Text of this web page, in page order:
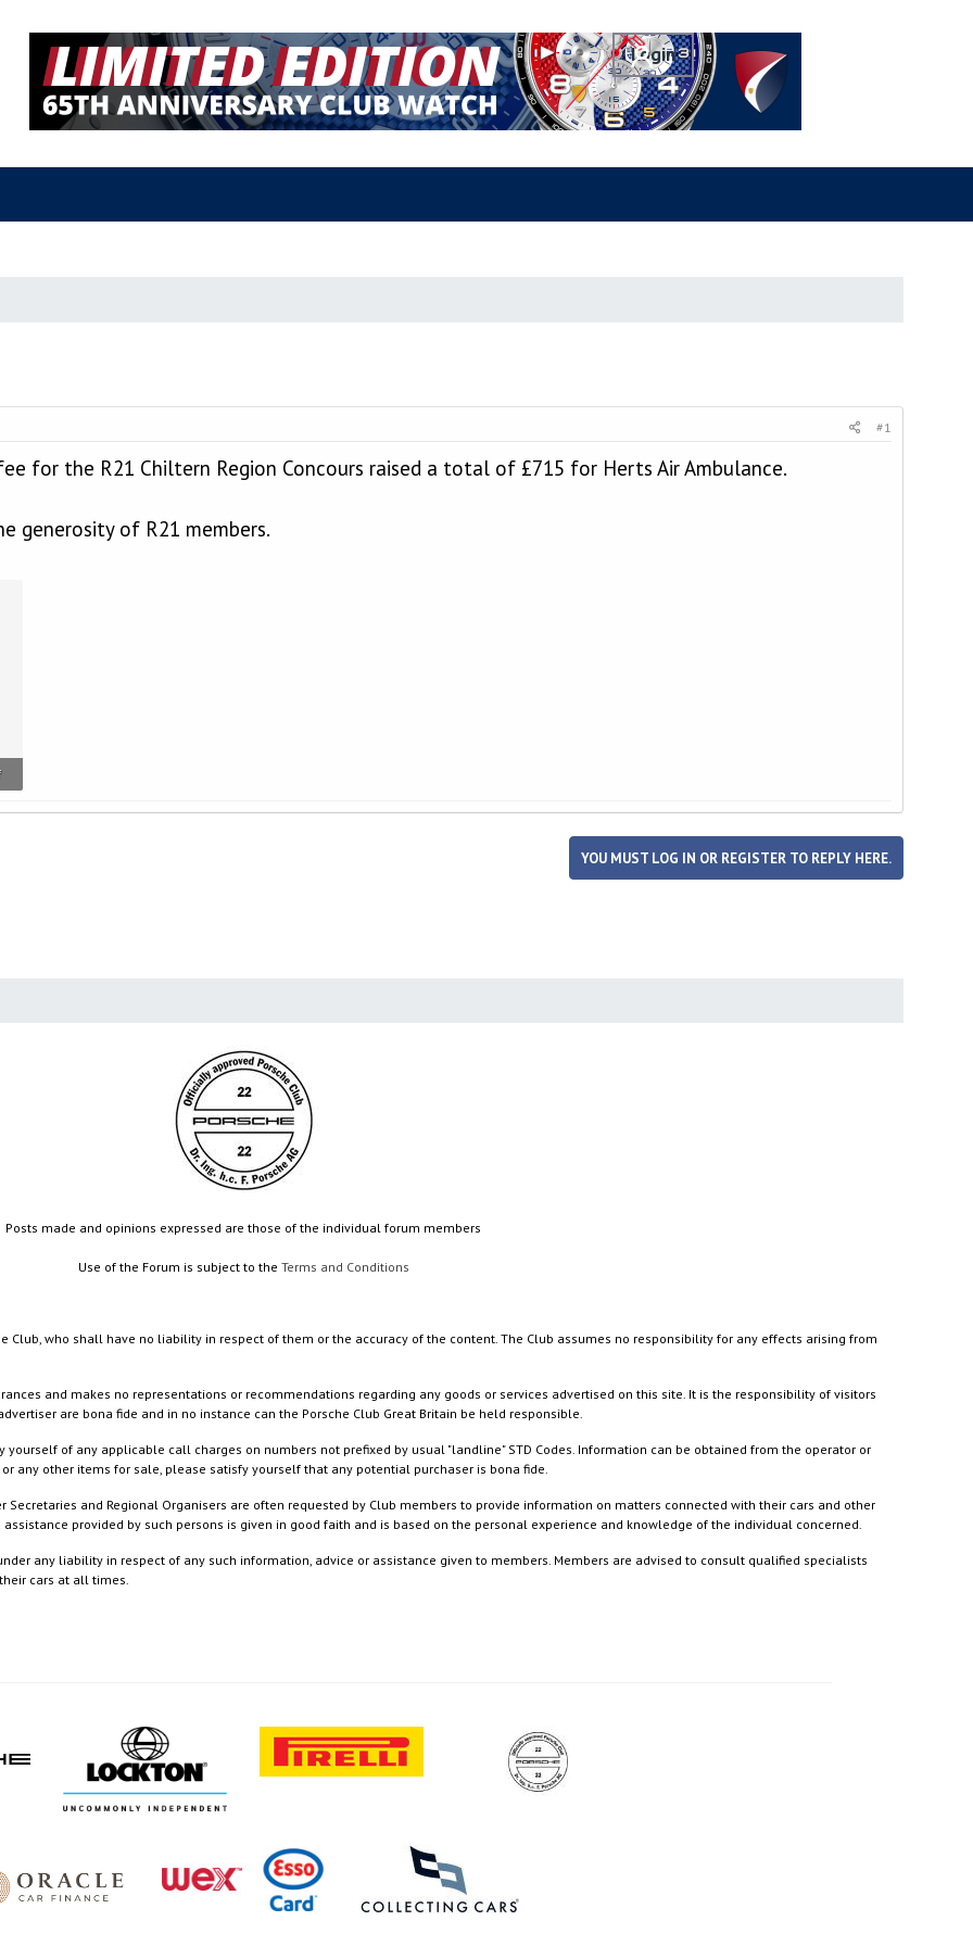
#1
for the R21 Chiltern Region Concours raised a total of £715 for Herts Air Ambulance.
generosity of R21 members.
YOU MUST LOG IN OR REGISTER TO REPLY HERE.
Posts made and opinions expressed are those of the individual forum members
Use of the Forum is subject to the Terms and Conditions
Club, who shall have no liability in respect of them or the accuracy of the content. The Club assumes no responsibility for any effects arising from
and makes no representations or recommendations regarding any goods or services advertised on this site. It is the responsibility of visitors
are bona fide and in no instance can the Porsche Club Great Britain be held responsible.
of any applicable call charges on numbers not prefixed by usual "landline" STD Codes. Information can be obtained from the operator or
any other items for sale, please satisfy yourself that any potential purchaser is bona fide.
Secretaries and Regional Organisers are often requested by Club members to provide information on matters connected with their cars and other
provided by such persons is given in good faith and is based on the personal experience and knowledge of the individual concerned.
any liability in respect of any such information, advice or assistance given to members. Members are advised to consult qualified specialists
cars at all times.